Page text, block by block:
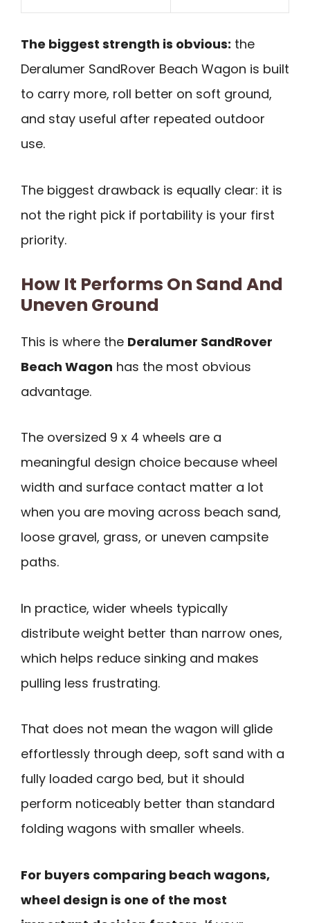
The biggest strength is obvious: the
Deralumer SandRover Beach Wagon is built
to carry more, roll better on soft ground,
and stay useful after repeated outdoor
use.
The biggest drawback is equally clear: it is
not the right pick if portability is your first
priority.
How It Performs On Sand And
Uneven Ground
This is where the Deralumer SandRover
Beach Wagon has the most obvious
advantage.
The oversized 9 x 4 wheels are a
meaningful design choice because wheel
width and surface contact matter a lot
when you are moving across beach sand,
loose gravel, grass, or uneven campsite
paths.
In practice, wider wheels typically
distribute weight better than narrow ones,
which helps reduce sinking and makes
pulling less frustrating.
That does not mean the wagon will glide
effortlessly through deep, soft sand with a
fully loaded cargo bed, but it should
perform noticeably better than standard
folding wagons with smaller wheels.
For buyers comparing beach wagons,
wheel design is one of the most